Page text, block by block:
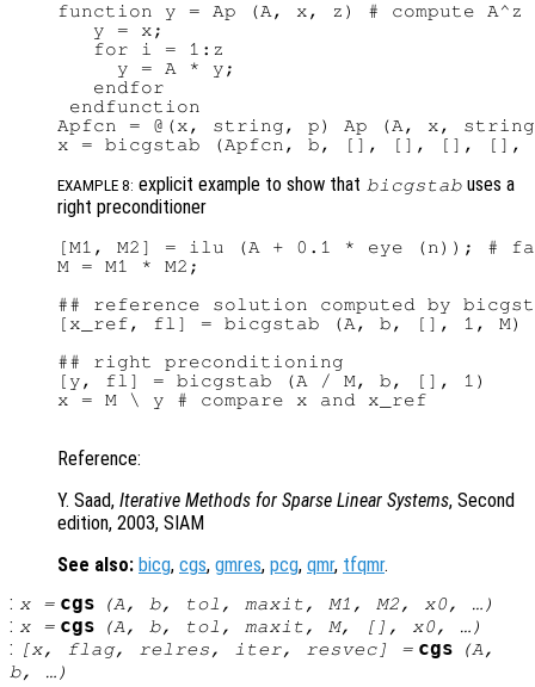
function y = Ap (A, x, z) # compute A^z
   y = x;
   for i = 1:z
     y = A * y;
   endfor
endfunction
Apfcn = @(x, string, p) Ap (A, x,
EXAMPLE 8: explicit example to show that bicgstab uses a
right preconditioner
[M1, M2] = ilu (A + 0.1 * eye (n)); #
M = M1 * M2;
## reference solution computed by
[x_ref, fl] = bicgstab (A, b, [], 1, M)
## right preconditioning
[y, fl] = bicgstab (A / M, b, [], 1)
x = M \ y # compare x and x_ref
Reference:
Y. Saad, Iterative Methods for Sparse Linear Systems, Second
edition, 2003, SIAM
See also: bicg, cgs, gmres, pcg, qmr, tfqmr.
: x= cgs (A, b, tol , maxit, M1 , M2, x0, …)
: x= cgs (A, b, tol , maxit, M, [], x0, …)
: [x, flag, relres, iter, resvec] = cgs (A,
b, …)